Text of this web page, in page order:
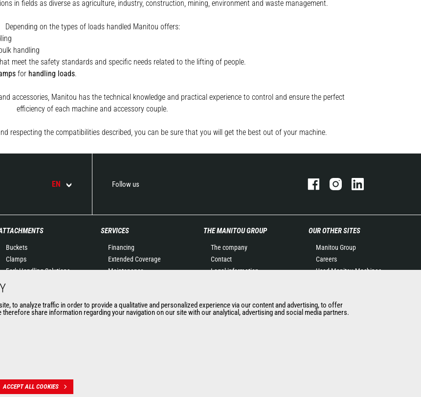
in fields as diverse as agriculture, industry, construction, mining, environment and waste management.
Depending on the types of loads handled Manitou offers:
handling
meet the safety standards and specific needs related to the lifting of people.
for handling loads.
accessories, Manitou has the technical knowledge and practical experience to control and ensure the perfect
efficiency of each machine and accessory couple.
respecting the compatibilities described, you can be sure that you will get the best out of your machine.
EN Follow us
Buckets
Clamps
Fork Handling Solutions
Forks and grapples
Aerial work platforms
SERVICES
Financing
Extended Coverage
Maintenance
Connected Solutions
Maintenance & Diagnostic
THE MANITOU GROUP
The company
Contact
Legal information
News
History of Manitou
OUR OTHER SITES
Manitou Group
Careers
Used Manitou Machines
Manitou Group
Attachments
to analyze traffic in order to provide a qualitative and personalized experience via our content and advertising, to offer
share information regarding your navigation on our site with our analytical, advertising and social media partners.
ACCEPT ALL COOKIES